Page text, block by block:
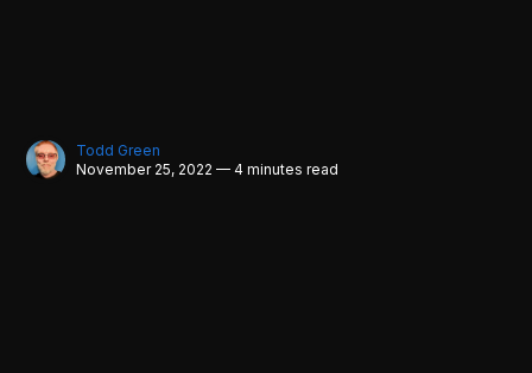
Todd Green
November 25, 2022 — 4 minutes read